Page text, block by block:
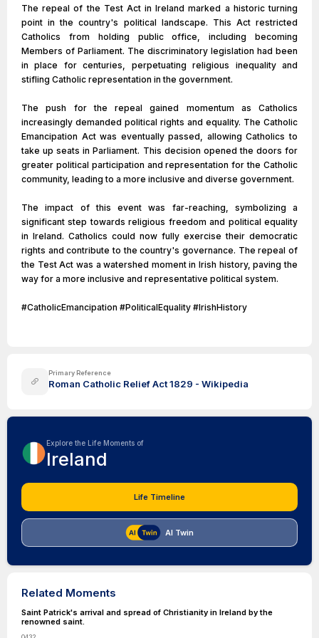
The repeal of the Test Act in Ireland marked a historic turning
point in the country's political landscape. This Act restricted
Catholics from holding public office, including becoming
Members of Parliament. The discriminatory legislation had been
in place for centuries, perpetuating religious inequality and
stifling Catholic representation in the government.
The push for the repeal gained momentum as Catholics
increasingly demanded political rights and equality. The Catholic
Emancipation Act was eventually passed, allowing Catholics to
take up seats in Parliament. This decision opened the doors for
greater political participation and representation for the Catholic
community, leading to a more inclusive and diverse government.
The impact of this event was far-reaching, symbolizing a
significant step towards religious freedom and political equality
in Ireland. Catholics could now fully exercise their democratic
rights and contribute to the country's governance. The repeal of
the Test Act was a watershed moment in Irish history, paving the
way for a more inclusive and representative political system.
#CatholicEmancipation #PoliticalEquality #IrishHistory
Primary Reference
Roman Catholic Relief Act 1829 - Wikipedia
Explore the Life Moments of
Ireland
Life Timeline
AI Twin
Related Moments
Saint Patrick's arrival and spread of Christianity in Ireland by the
renowned saint.